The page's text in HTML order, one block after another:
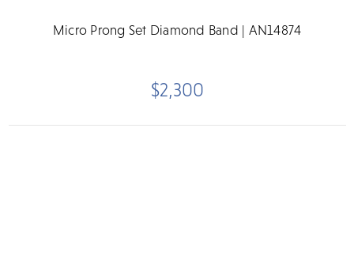
Micro Prong Set Diamond Band | AN14874
$2,300